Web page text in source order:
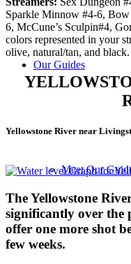
Our Guides
Meet Our
Sparkle Minnow #4-6,
6, McCune’s Sculpin#4,
colors represented in your
olive, natural/tan, and black.
Yellowstone River near
TheYellowstone
significantly over
offer one more shot
few weeks.